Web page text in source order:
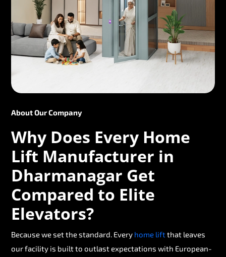
About Our Company
Why Does Every Home
Lift Manufacturer in
Dharmanagar Get
Compared to Elite
Elevators?
Because we set the standard. Every home liftthat leaves
our facility is built to outlast expectations with European-